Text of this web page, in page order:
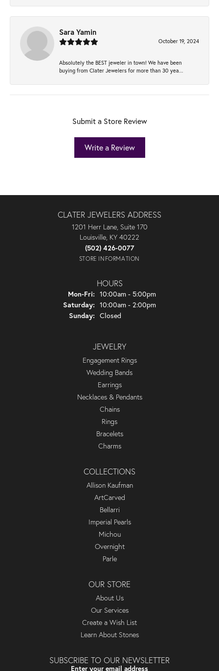
Sara Yamin
October 19, 2024
Absolutely the BEST jeweler in town! We have been
buying from Clater Jewelers for more than 30 yea...
Submit a Store Review
Write a Review
CLATER JEWELERS ADDRESS
1201 Herr Lane, Suite 170
Louisville, KY 40222
(502) 426-0077
STORE INFORMATION
HOURS
Mon-Fri: Monday - Friday:
10:00am - 5:00pm
Saturday: 10:00am - 2:00pm
Sunday: Closed
JEWELRY
Engagement Rings
Wedding Bands
Earrings
Necklaces & Pendants
Chains
Rings
Bracelets
Charms
COLLECTIONS
Allison Kaufman
ArtCarved
Bellarri
Imperial Pearls
Michou
Overnight
Parle
OUR STORE
About Us
Our Services
Create a Wish List
Learn About Stones
SUBSCRIBE TO OUR NEWSLETTER
Enter your email address